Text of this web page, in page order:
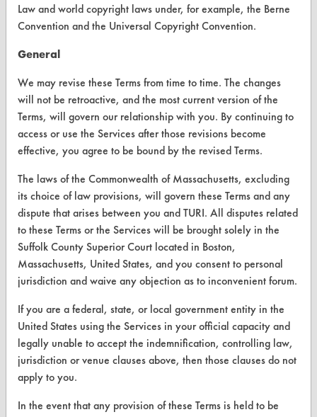
CLEANERSOLUTIONS
Safety Evaluation
Browse Client Types
Parts Description Search
VENDORS
Vendor/Product Search
Browse Vendors
FORMS
Client Test Request Form
Vendor Form
ABOUT
About CleanerSolutions
Law and world copyright laws under, for example, the Berne
Convention and the Universal Copyright Convention.
General
We may revise these Terms from time to time. The changes
will not be retroactive, and the most current version of the
Terms, will govern our relationship with you. By continuing to
access or use the Services after those revisions become
effective, you agree to be bound by the revised Terms.
The laws of the Commonwealth of Massachusetts, excluding
its choice of law provisions, will govern these Terms and any
dispute that arises between you and TURI. All disputes related
to these Terms or the Services will be brought solely in the
Suffolk County Superior Court located in Boston,
Massachusetts, United States, and you consent to personal
jurisdiction and waive any objection as to inconvenient forum.
If you are a federal, state, or local government entity in the
United States using the Services in your official capacity and
legally unable to accept the indemnification, controlling law,
jurisdiction or venue clauses above, then those clauses do not
apply to you.
In the event that any provision of these Terms is held to be